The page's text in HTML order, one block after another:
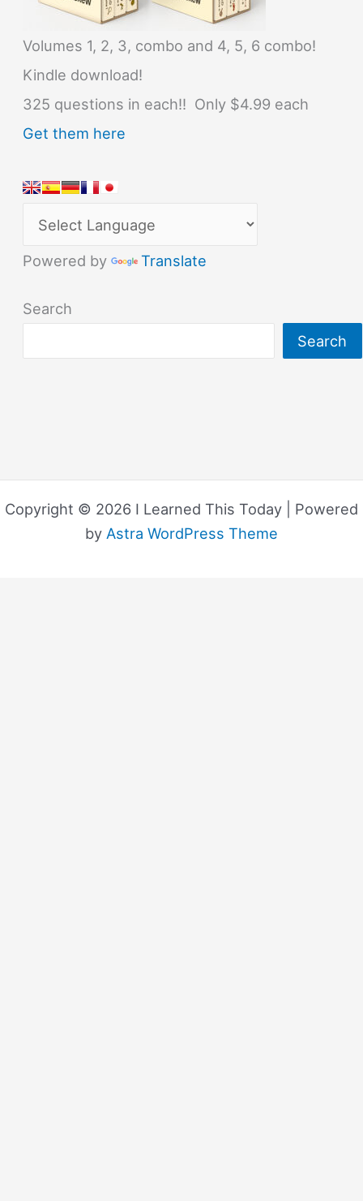
Volumes 1, 2, 3, combo and 4, 5, 6 combo!
Kindle download!
325 questions in each!! Only $4.99 each
Get them here
Powered by Translate
Search
Search
Copyright © 2026 I Learned This Today | Powered
by Astra WordPress Theme